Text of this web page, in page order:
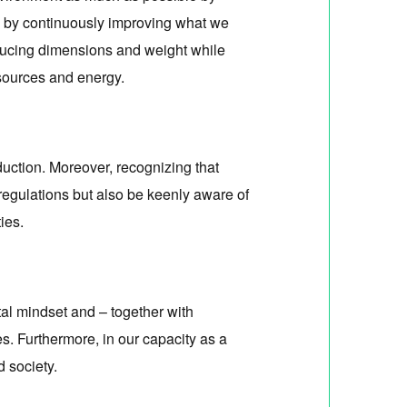
continuously improving what we
dimensions and weight while
and energy.
Moreover, recognizing that
but also be keenly aware of
mindset and – together with
Furthermore, in our capacity as a
society.